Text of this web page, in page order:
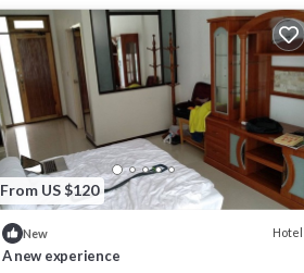
From US $120
New Hotel
A new experience